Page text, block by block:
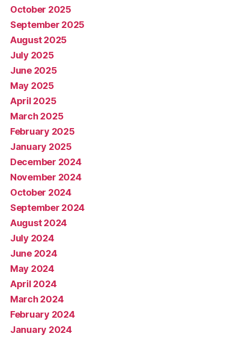
October 2025
September 2025
August 2025
July 2025
June 2025
May 2025
April 2025
March 2025
February 2025
January 2025
December 2024
November 2024
October 2024
September 2024
August 2024
July 2024
June 2024
May 2024
April 2024
March 2024
February 2024
January 2024